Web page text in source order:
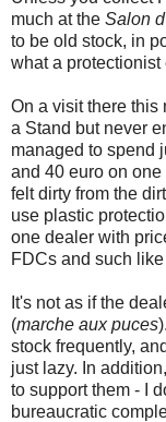
much at the Salon
to be old stock, in
what a
On a visit there this
a Stand but never
managed to spend
and 40 euro on
felt dirty from the
use plastic
one dealer with
FDCs and such
It's not as if the
(marche aux puces
stock frequently,
just lazy. In
to support them - I
bureaucratic